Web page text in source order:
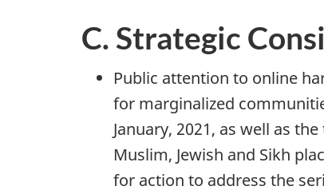
C. Strategic
Public attention to online
for marginalized
January, 2021, as well as
Muslim, Jewish and Sikh
for action to address the